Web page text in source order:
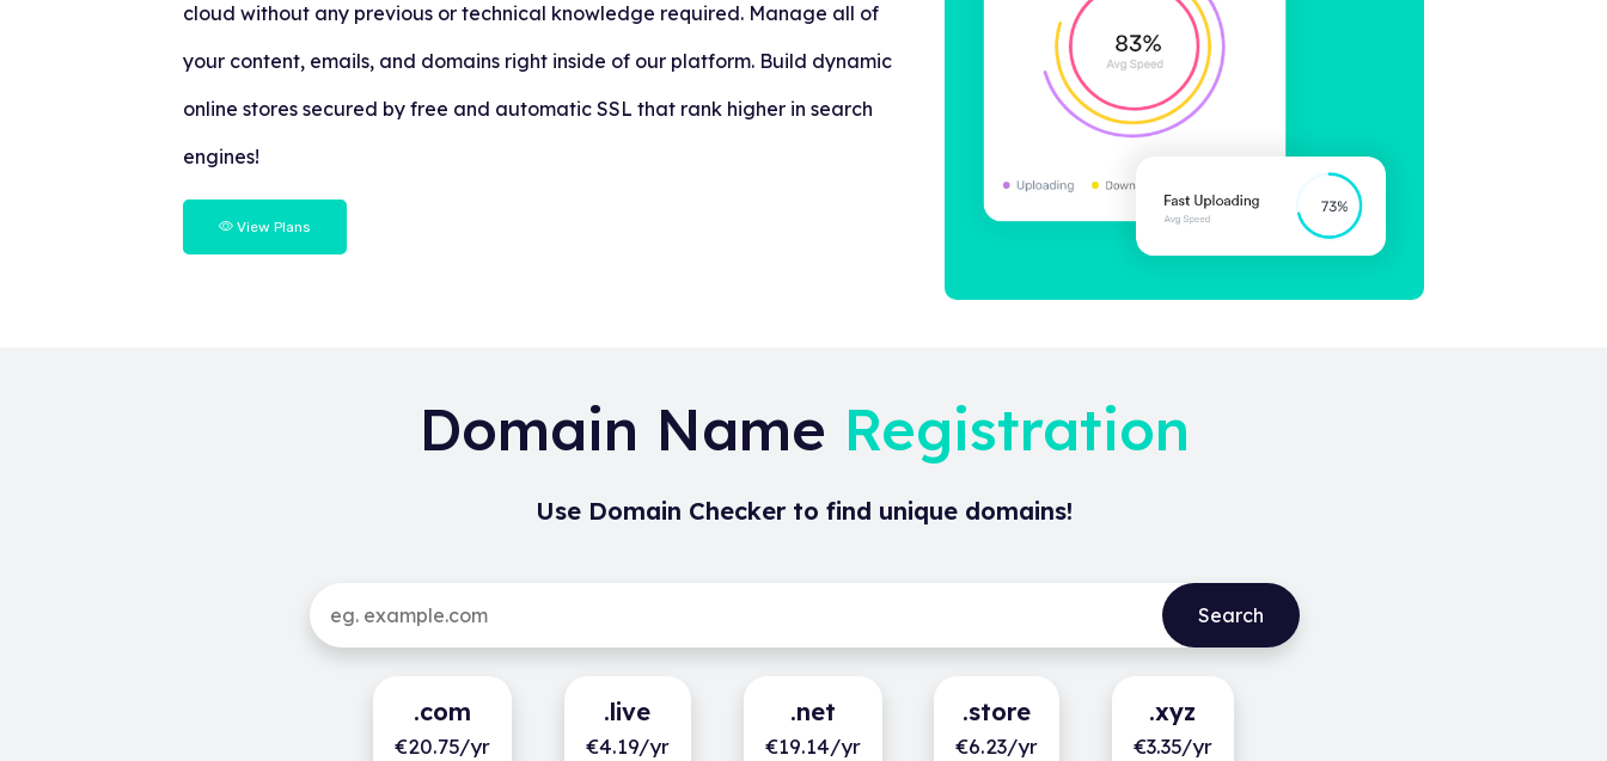
cloud without any previous or technical knowledge required. Manage all of
your content, emails, and domains right inside of our platform. Build dynamic
online stores secured by free and automatic SSL that rank higher in search
engines!
View Plans
Domain Name Registration
Use Domain Checker to find unique domains!
.com
€20.75/yr
.live
€4.19/yr
.net
€19.14/yr
.store
€6.23/yr
.xyz
€3.35/yr